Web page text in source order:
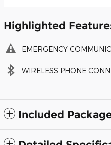
Highlighted
EMERGENCY
WIRELESS PHONE
Included